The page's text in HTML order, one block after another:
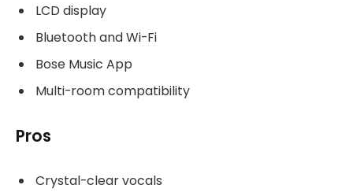
LCD display
Bluetooth and Wi-Fi
Bose Music App
Multi-room compatibility
Pros
Crystal-clear vocals